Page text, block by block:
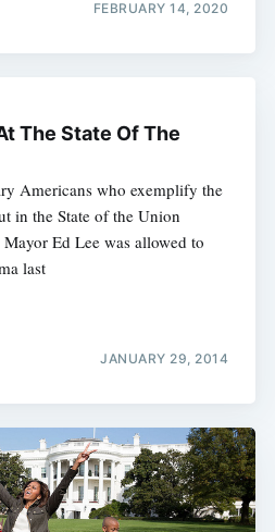
FEBRUARY 14, 2020
The State Of The
Americans who exemplify the
in the State of the Union
Ed Lee was allowed to
last
JANUARY 29, 2014